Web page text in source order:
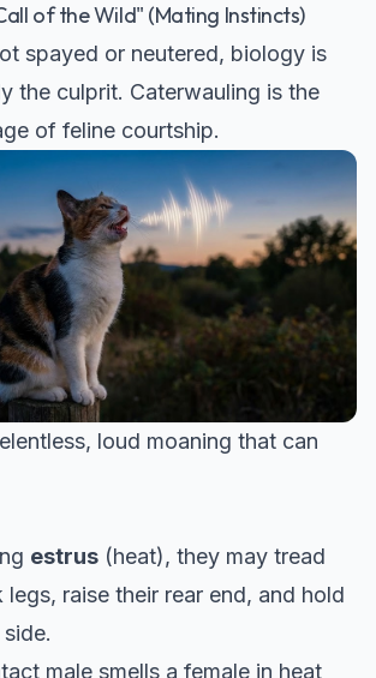
of the Wild" (Mating Instincts)
spayed or neutered, biology is
the culprit. Caterwauling is the
of feline courtship.
loud moaning that can
estrus (heat), they may tread
raise their rear end, and hold
male smells a female in heat